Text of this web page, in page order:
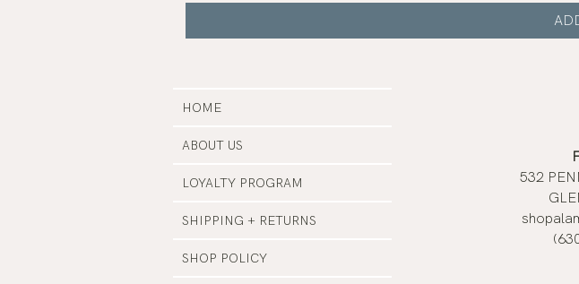
HOME
ABOUT US
LOYALTY PROGRAM
SHIPPING + RETURNS
SHOP POLICY
532